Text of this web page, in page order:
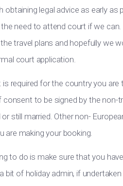
legal advice as early as
need to attend court if we can.
travel plans and hopefully we
court application.
required for the country you are
to be signed by the non-
still married. Other non-
are making your booking.
to do is make sure that you
bit of holiday admin, if undertaken